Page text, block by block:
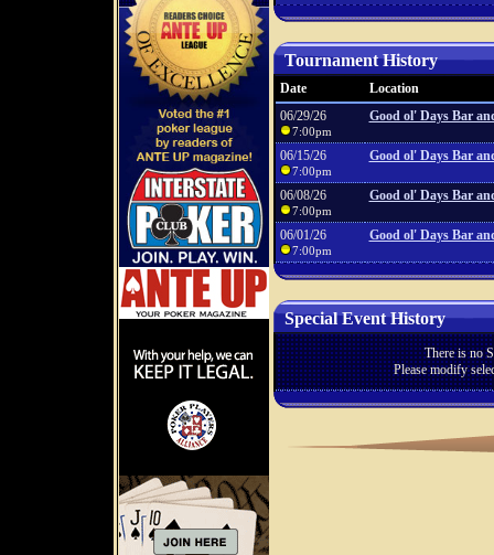
Tournament History
Date
Location
06/29/26
7:00pm
Good ol' Days Bar
06/15/26
7:00pm
Good ol' Days Bar
06/08/26
7:00pm
Good ol' Days Bar
06/01/26
7:00pm
Good ol' Days Bar
Special Event History
There is no
Please modify